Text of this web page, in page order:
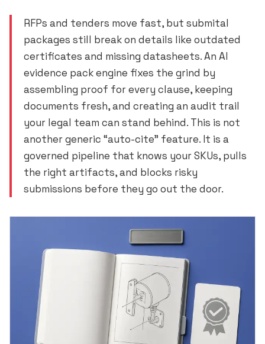
RFPs and tenders move fast, but submital
packages still break on details like outdated
certificates and missing datasheets. An AI
evidence pack engine fixes the grind by
assembling proof for every clause, keeping
documents fresh, and creating an audit trail
your legal team can stand behind. This is not
another generic “auto-cite” feature. It is a
governed pipeline that knows your SKUs, pulls
the right artifacts, and blocks risky
submissions before they go out the door.